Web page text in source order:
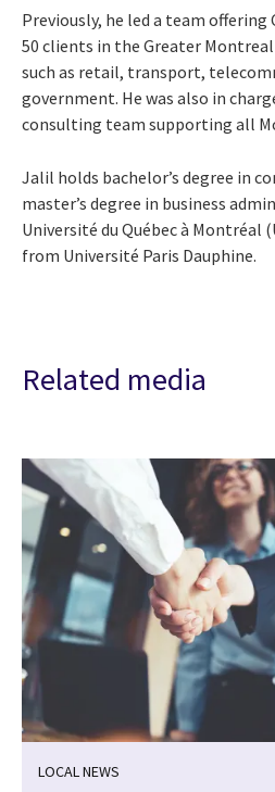
Previously, he led a team offering
50 clients in the Greater
such as retail, transport,
government. He was also in
consulting team supporting all
Jalil holds bachelor’s degree in
master’s degree in business
Université du Québec à Montréal
from Université Paris Dauphine.
Related media
LOCAL NEWS